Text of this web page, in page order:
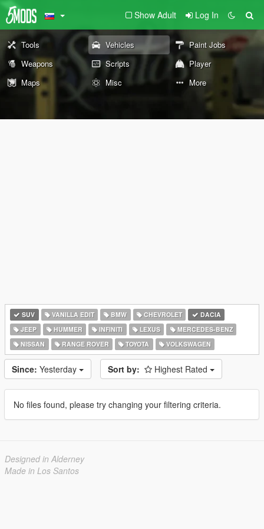
Show Adult Log In
Tools Vehicles
Paint Jobs
Weapons
Scripts
Player
Maps
Misc More
SUV VANILLA EDIT BMW CHEVROLET
DACIA
JEEP
HUMMER INFINITI LEXUS
MERCEDES-BENZ
NISSAN
RANGE ROVER TOYOTA VOLKSWAGEN
Since: Yesterday Sort by: Highest Rated
No files found, please try changing your filtering criteria.
Designed in Alderney
Made in Los Santos